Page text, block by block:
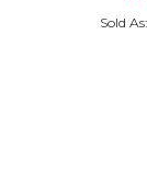
Sold As: